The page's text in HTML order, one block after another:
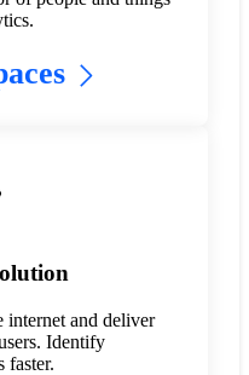
and deliver
Identify
faster.